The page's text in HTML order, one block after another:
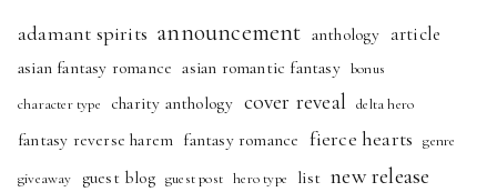
adamant spirits announcement anthology article
asian fantasy romance asian romantic fantasy bonus
character type
charity anthology cover reveal delta hero
fantasy reverse harem fantasy romance fierce hearts genre
giveaway guest blog guest post hero type list new release